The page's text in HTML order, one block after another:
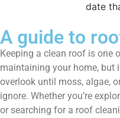
date
A guide to
Keeping a clean roof is one
maintaining your home, but
overlook until moss, algae,
ignore. Whether you’re
or searching for a roof